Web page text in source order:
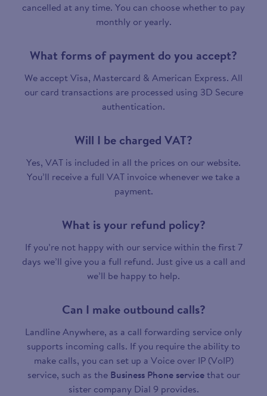
cancelled at any time. You can choose whether to pay
monthly or yearly.
What forms of payment do you accept?
We accept Visa, Mastercard & American Express. All
our card transactions are processed using 3D Secure
authentication.
Will I be charged VAT?
Yes, VAT is included in all the prices on our website.
You’ll receive a full VAT invoice whenever we take a
payment.
What is your refund policy?
If you’re not happy with our service within the first 7
days we’ll give you a full refund. Just give us a call and
we’ll be happy to help.
Can I make outbound calls?
Landline Anywhere, as a call forwarding service only
supports incoming calls. If you require the ability to
make calls, you can set up a Voice over IP (VoIP)
service, such as the Business Phone servicethat our
sister company Dial 9 provides.